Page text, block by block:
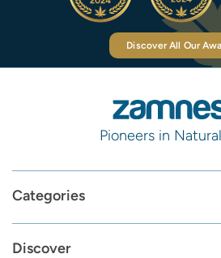
Discover All Our
Pioneers in
Categories
Discover